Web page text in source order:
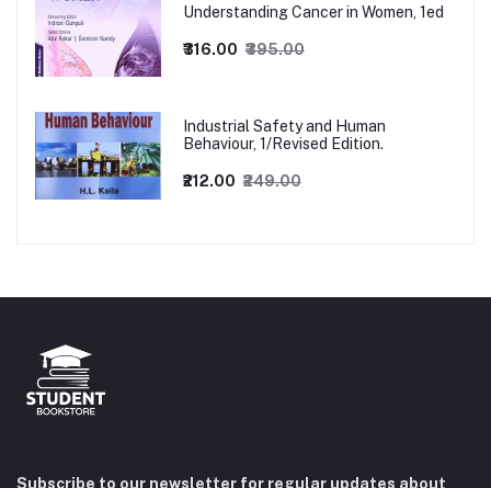
Understanding Cancer in Women, 1ed
₹316.00 ₹395.00
Industrial Safety and Human
Behaviour, 1/Revised Edition.
₹212.00 ₹249.00
Subscribe to our newsletter for regular updates about